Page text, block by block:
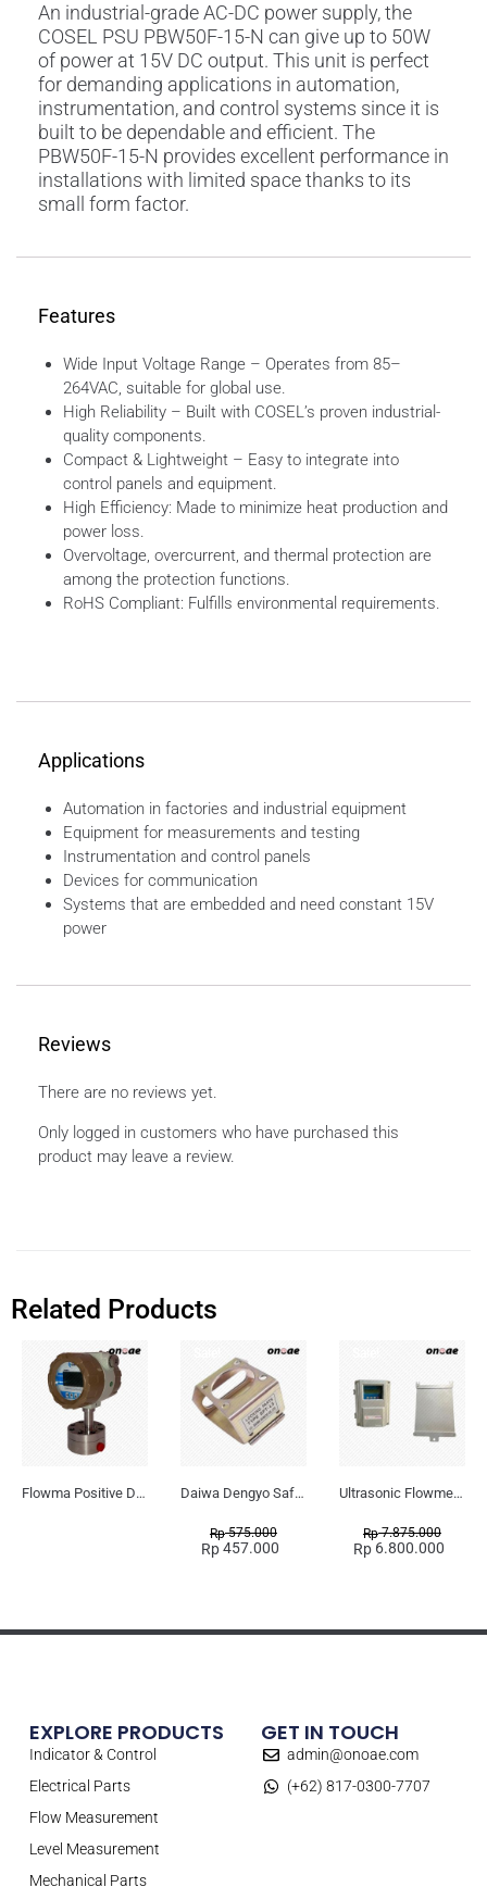
An industrial-grade AC-DC power supply, the
COSEL PSU PBW50F-15-N can give up to 50W
of power at 15V DC output. This unit is perfect
for demanding applications in automation,
instrumentation, and control systems since it is
built to be dependable and efficient. The
PBW50F-15-N provides excellent performance in
installations with limited space thanks to its
small form factor.
Features
Wide Input Voltage Range – Operates from 85–
264VAC, suitable for global use.
High Reliability – Built with COSEL’s proven industrial-
quality components.
Compact & Lightweight – Easy to integrate into
control panels and equipment.
High Efficiency: Made to minimize heat production and
power loss.
Overvoltage, overcurrent, and thermal protection are
among the protection functions.
RoHS Compliant: Fulfills environmental requirements.
Applications
Automation in factories and industrial equipment
Equipment for measurements and testing
Instrumentation and control panels
Devices for communication
Systems that are embedded and need constant 15V
power
Reviews
There are no reviews yet.
Only logged in customers who have purchased this
product may leave a review.
Related Products
Flowma Positive Displacement Oval Gear EX-Proof WPD-520 Daiwa Dengyo Safety Plug SPT L3
Rp575.000
Rp457.000
Ultrasonic Flowmeter Flowmasonic WUF 100 CF Clamp-on Old Type
Rp7.875.000
Rp 6.800.000
EXPLORE PRODUCTS
Indicator & Control
Electrical Parts
Flow Measurement
Level Measurement
Mechanical Parts
GET IN TOUCH
admin@onoae.com
(+62) 817-0300-7707